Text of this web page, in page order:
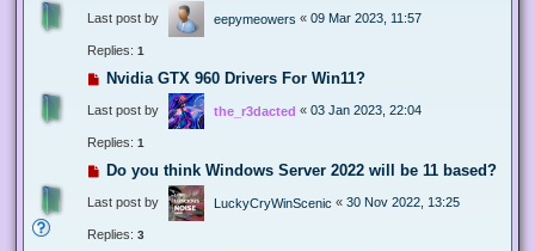
Last post by eepymeowers « 09 Mar 2023, 11:57
Replies: 1
Nvidia GTX 960 Drivers For Win11?
Last post by the_r3dacted « 03 Jan 2023, 22:04
Replies: 1
Do you think Windows Server 2022 will be 11 based?
Last post by LuckyCryWinScenic « 30 Nov 2022, 13:25
Replies: 3